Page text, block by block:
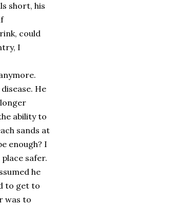
short, his
could
I
He
ability to
sands at
enough? I
safer.
he
to get to
was to